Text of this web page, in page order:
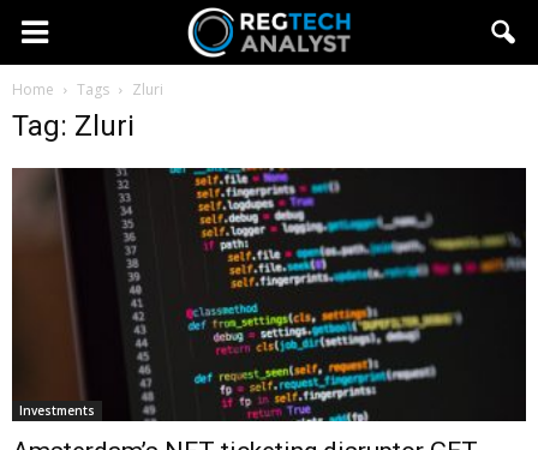
Home Tags Zluri
Tag: Zluri
Investments